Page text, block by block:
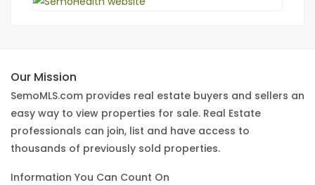
Our Mission
SemoMLS.com provides real estate buyers and sellers an
easy way to view properties for sale. Real Estate
professionals can join, list and have access to
thousands of previously sold properties.
Information You Can Count On